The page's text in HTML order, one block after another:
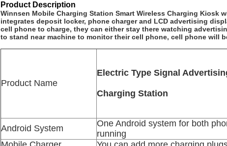
Product Description
Winnsen Mobile Charging Station Smart Wireless Charging Kiosk
integrates deposit locker, phone charger and LCD advertising
cell phone to charge, they can either stay there watching
to stand near machine to monitor their cell phone, cell phone will
Product Name
Electric Type Signal
Charging Station
Android System
One Android system for both
running